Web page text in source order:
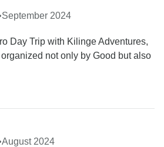
September 2024
Day Trip with Kilinge Adventures,
not only by Good but also
August 2024